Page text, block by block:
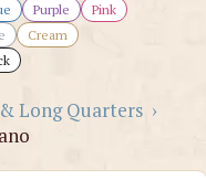
Purple
Pink
Cream
Long Quarters ›